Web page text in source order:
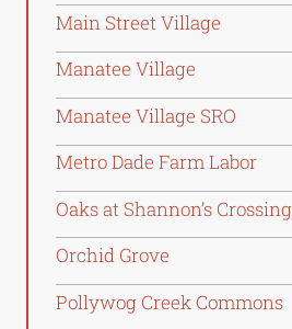
Main Street Village
Manatee Village
Manatee Village SRO
Metro Dade Farm Labor
Oaks at Shannon’s Crossing
Orchid Grove
Pollywog Creek Commons